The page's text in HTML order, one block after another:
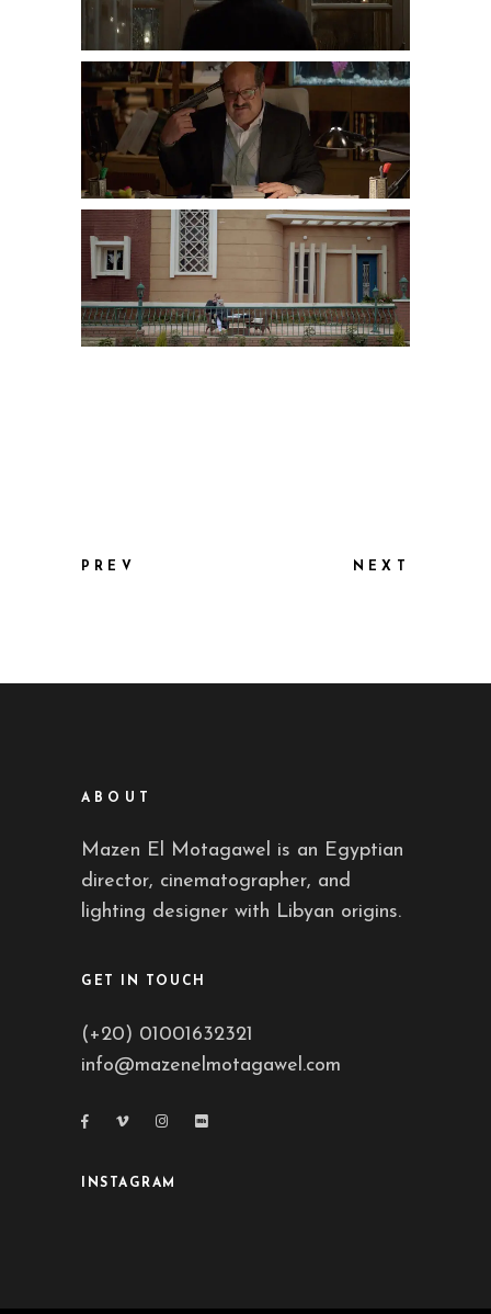
PREV NEXT
ABOUT
Mazen El Motagawel is an Egyptian
director, cinematographer, and
lighting designer with Libyan origins.
GET IN TOUCH
(+20) 01001632321
info@mazenelmotagawel.com
INSTAGRAM